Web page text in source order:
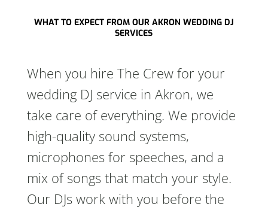
WHAT TO EXPECT FROM OUR AKRON WEDDING DJ
SERVICES
When you hire The Crew for your
wedding DJ service in Akron, we
take care of everything. We provide
high-quality sound systems,
microphones for speeches, and a
mix of songs that match your style.
Our DJs work with you before the